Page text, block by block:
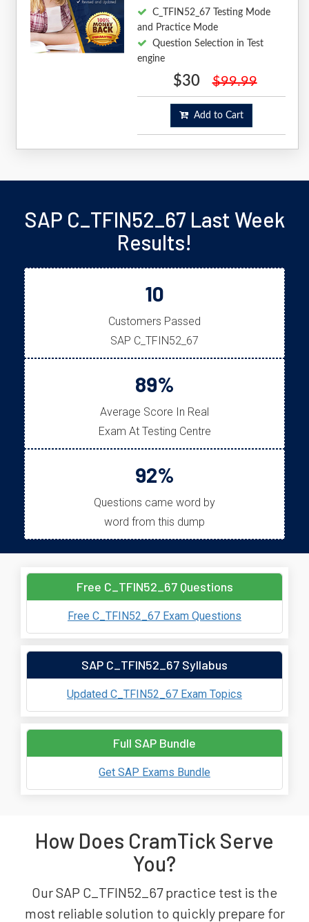
C_TFIN52_67 Testing Mode
and Practice Mode
Question Selection in Test
engine
$30 $99.99
Add to Cart
SAP C_TFIN52_67 Last Week
Results!
10
Customers Passed
SAP C_TFIN52_67
89%
Average Score In Real
Exam At Testing Centre
92%
Questions came word by
word from this dump
Free C_TFIN52_67 Questions
Free C_TFIN52_67 Exam Questions
SAP C_TFIN52_67 Syllabus
Updated C_TFIN52_67 Exam Topics
Full SAP Bundle
Get SAP Exams Bundle
How Does CramTick Serve
You?
Our SAP C_TFIN52_67 practice test is the
most reliable solution to quickly prepare for